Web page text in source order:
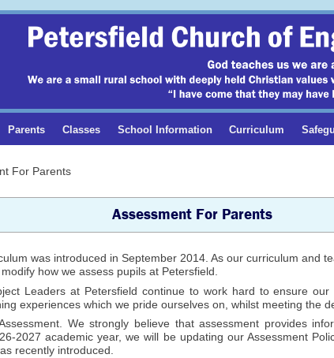
Parents Classes School Information Curriculum
For Parents
Assessment For Parents
was introduced in September 2014. As our curriculum and
how we assess pupils at Petersfield.
Leaders at Petersfield continue to work hard to ensure
experiences which we pride ourselves on, whilst meeting the
We strongly believe that assessment provides
2027 academic year, we will be updating our Assessment
recently introduced.